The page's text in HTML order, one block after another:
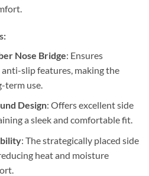
Nose Bridge: Ensures
slip features, making the
term use.
Design: Offers excellent side
a sleek and comfortable fit.
: The strategically placed side
heat and moisture